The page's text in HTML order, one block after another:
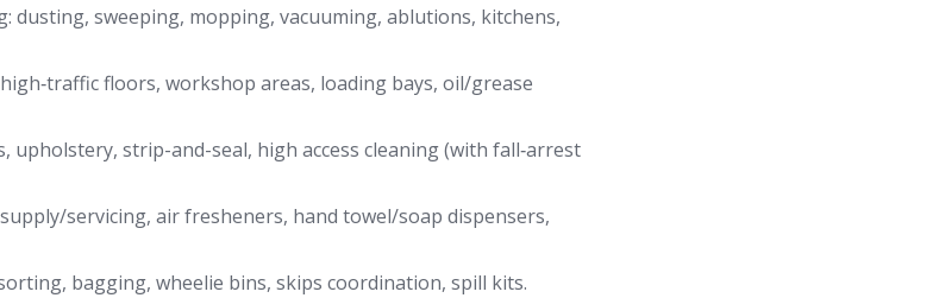
dusting, sweeping, mopping, vacuuming, ablutions, kitchens,
floors, workshop areas, loading bays, oil/grease
upholstery, strip-and-seal, high access cleaning (with fall‑arrest
servicing, air fresheners, hand towel/soap dispensers,
bagging, wheelie bins, skips coordination, spill kits.